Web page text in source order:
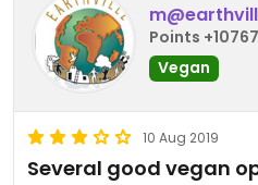
Points +10767
Vegan
10 Aug 2019
Several good vegan